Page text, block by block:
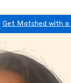
Get Matched with